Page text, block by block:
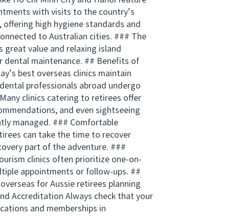
with visits to the country’s
high hygiene standards and
to Australian cities. ### The
value and relaxing island
dental maintenance. ## Benefits of
best overseas clinics maintain
professionals abroad undergo
clinics catering to retirees offer
and even sightseeing
managed. ### Comfortable
can take the time to recover
part of the adventure. ###
clinics often prioritize one-on-
appointments or follow-ups. ##
for Aussie retirees planning
Accreditation Always check that your
and memberships in